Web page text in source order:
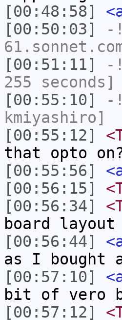
[00:48:58]
[00:50:03]
-
[00:51:11]
-
255 seconds]
[00:55:10]
-
kmiyashiro]
[00:55:12]
that opto
[00:55:56]
[00:56:15]
[00:56:34]
board layout
[00:56:44]
as I bought
[00:57:10]
bit of vero
[00:57:12]